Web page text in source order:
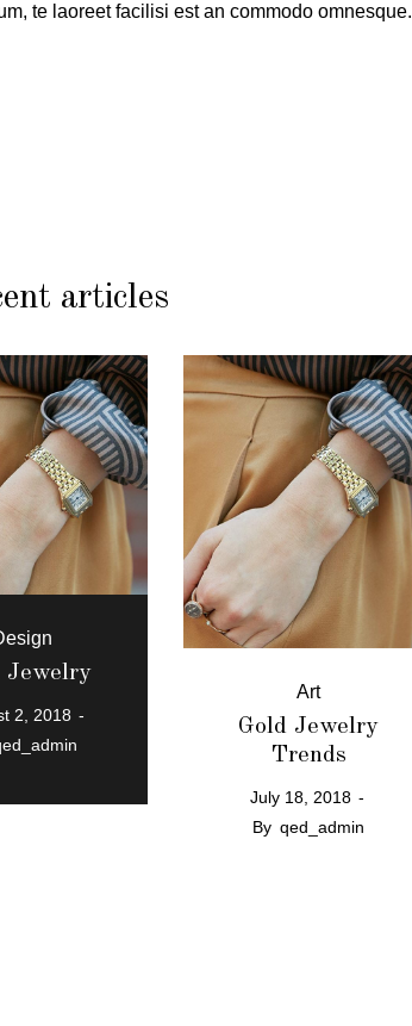
te laoreet facilisi est an commodo omnesque.
articles
Jewelry
2, 2018
Art
Gold Jewelry
Trends
July 18, 2018
By qed_admin